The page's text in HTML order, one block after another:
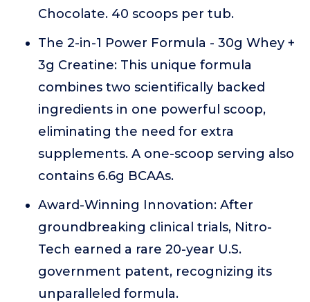
Chocolate. 40 scoops per tub.
The 2-in-1 Power Formula - 30g Whey +
3g Creatine: This unique formula
combines two scientifically backed
ingredients in one powerful scoop,
eliminating the need for extra
supplements. A one-scoop serving also
contains 6.6g BCAAs.
Award-Winning Innovation: After
groundbreaking clinical trials, Nitro-
Tech earned a rare 20-year U.S.
government patent, recognizing its
unparalleled formula.